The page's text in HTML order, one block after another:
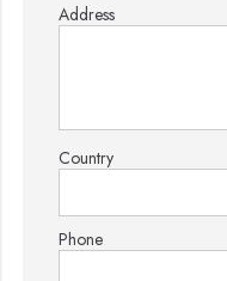
Address
Country
Phone